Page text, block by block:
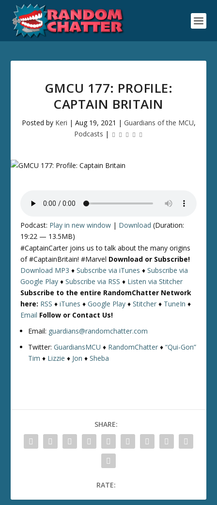
GMCU 177: PROFILE:
CAPTAIN BRITAIN
Posted by Keri | Aug 19, 2021 | Guardians of the MCU,
Podcasts |
Podcast: Play in new window | Download (Duration:
19:22 — 13.5MB)
#CaptainCarter joins us to talk about the many origins
of #CaptainBritain! #Marvel Download or Subscribe!
Download MP3 ♦Subscribe via iTunes ♦Subscribe via
Google Play ♦Subscribe via RSS ♦ Listen via Stitcher
Subscribe to the entire RandomChatter Network
here: RSS ♦iTunes ♦Google Play ♦Stitcher ♦ TuneIn ♦
Email Follow or Contact Us!
Email: guardians@randomchatter.com
Twitter:GuardiansMCU ♦ RandomChatter ♦“Qui-Gon”
Tim ♦ Lizzie ♦ Jon ♦Sheba
SHARE:
RATE: